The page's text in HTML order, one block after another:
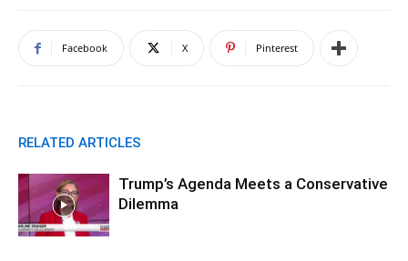
Facebook X Pinterest
RELATED ARTICLES
Trump’s Agenda Meets a Conservative
Dilemma